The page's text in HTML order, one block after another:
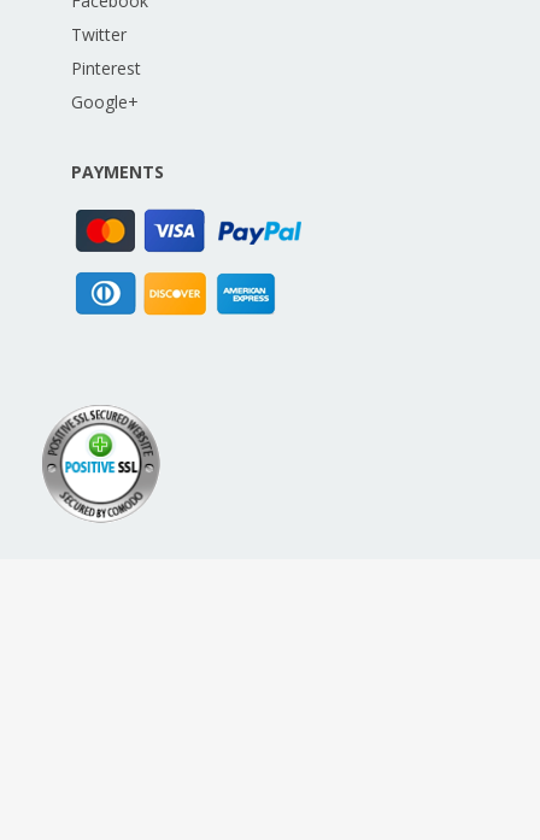
Twitter
Pinterest
Google+
PAYMENTS